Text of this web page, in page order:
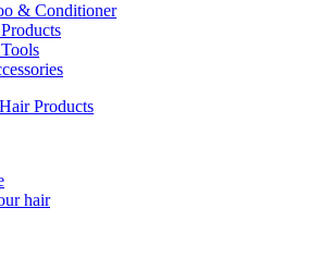
& Conditioner
Products
hair